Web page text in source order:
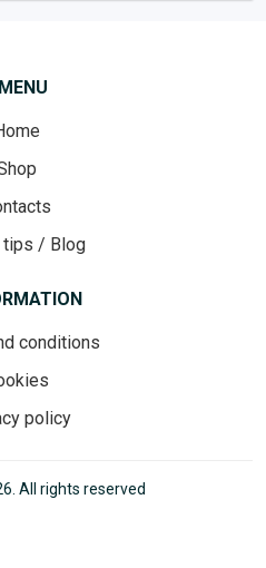
MENU
tips / Blog
conditions
policy
All rights reserved